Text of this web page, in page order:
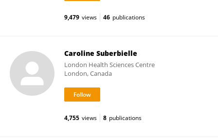
9,479 views 46 publications
Caroline Suberbielle
London Health Sciences Centre
London, Canada
4,755 views 8 publications